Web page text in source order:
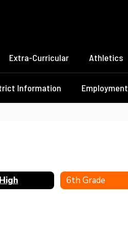
Extra-Curricular Athletics
Information Employment
6th Grade